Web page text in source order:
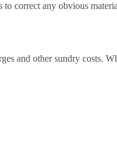
correct any obvious
and other sundry costs.